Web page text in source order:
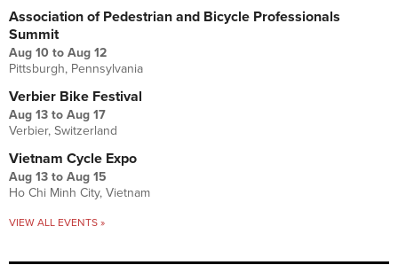
Association of Pedestrian and Bicycle Professionals
Summit
Aug 10 to Aug 12
Pittsburgh, Pennsylvania
Verbier Bike Festival
Aug 13 to Aug 17
Verbier, Switzerland
Vietnam Cycle Expo
Aug 13 to Aug 15
Ho Chi Minh City, Vietnam
VIEW ALL EVENTS »